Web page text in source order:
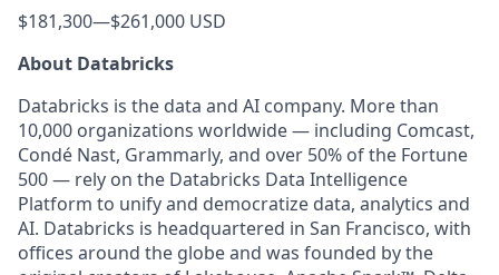
$181,300—$261,000 USD
About Databricks
Databricks is the data and AI company. More than
10,000 organizations worldwide — including Comcast,
Condé Nast, Grammarly, and over 50% of the Fortune
500 — rely on the Databricks Data Intelligence
Platform to unify and democratize data, analytics and
AI. Databricks is headquartered in San Francisco, with
offices around the globe and was founded by the